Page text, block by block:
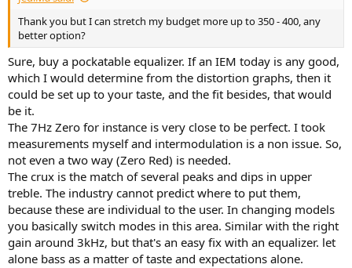
Thank you but I can stretch my budget more up to 350 - 400, any
better option?
Sure, buy a pockatable equalizer. If an IEM today is any good,
which I would determine from the distortion graphs, then it
could be set up to your taste, and the fit besides, that would
be it.
The 7Hz Zero for instance is very close to be perfect. I took
measurements myself and intermodulation is a non issue. So,
not even a two way (Zero Red) is needed.
The crux is the match of several peaks and dips in upper
treble. The industry cannot predict where to put them,
because these are individual to the user. In changing models
you basically switch modes in this area. Similar with the right
gain around 3kHz, but that's an easy fix with an equalizer. let
alone bass as a matter of taste and expectations alone.